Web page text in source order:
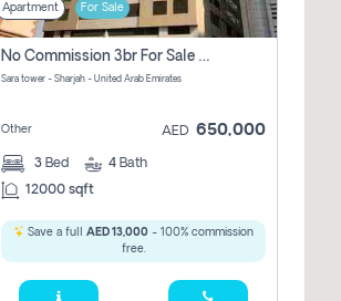
Apartment For Sale
No Commission 3br For Sale In Sara Tower
Sara tower - Sharjah - United Arab Emirates
Other AED 650,000
3 Bed 4 Bath
12000 sqft
Save a full AED 13,000 - 100% commission
free.